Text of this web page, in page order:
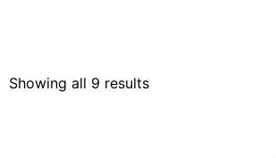
Showing all 9 results